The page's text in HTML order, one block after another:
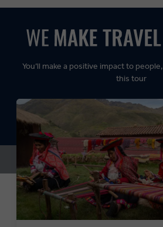
Dynamic:
You’ll make a positive impact to
this tour